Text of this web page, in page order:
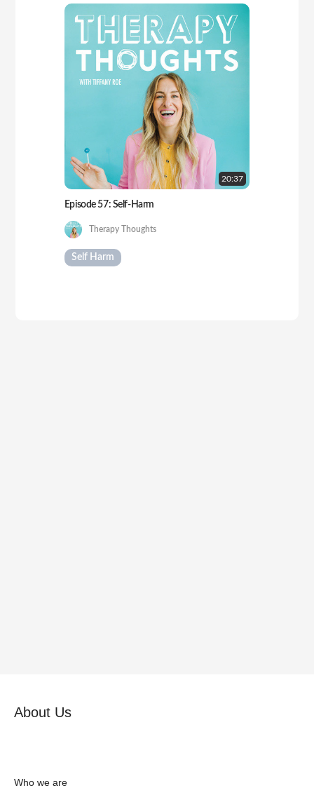
20:37
Episode 57: Self-Harm
Therapy Thoughts
Self Harm
About Us
Who we are